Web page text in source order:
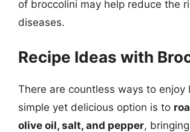
of broccolini may help reduce the
diseases.
Recipe Ideas with
There are countless ways to enjoy
simple yet delicious option is to
olive oil, salt, and pepper,